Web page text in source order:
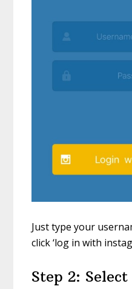
Just type your
click ‘log in with
Step 2: